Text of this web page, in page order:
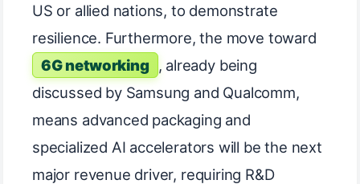
US or allied nations, to demonstrate
resilience. Furthermore, the move toward
6G networking
, already being
discussed by Samsung and Qualcomm,
means advanced packaging and
specialized AI accelerators will be the next
major revenue driver, requiring R&D